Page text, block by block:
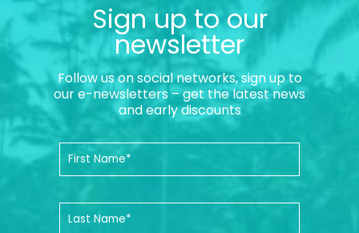
Sign up to our
newsletter
Follow us on social networks, sign up to
our e-newsletters – get the latest news
and early discounts